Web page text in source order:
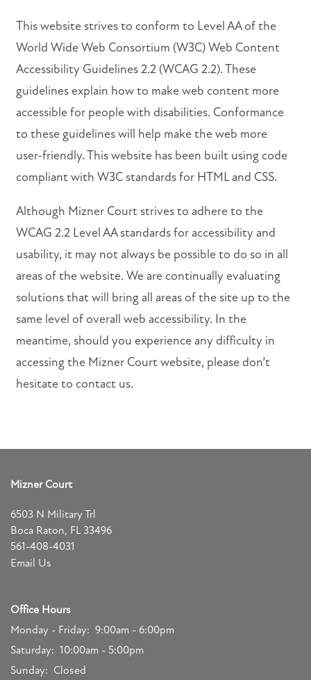
PHOTO GALLERY
VIRTUAL TOUR
AMENITIES
PET FRIENDLY
NEIGHBORHOOD
MAP + DIRECTIONS
CONTACT US
SCHEDULE A TOUR
APPLY NOW
This website strives to conform to Level AA of the
World Wide Web Consortium (W3C) Web Content
Accessibility Guidelines 2.2 (WCAG 2.2). These
guidelines explain how to make web content more
accessible for people with disabilities. Conformance
to these guidelines will help make the web more
user-friendly. This website has been built using code
compliant with W3C standards for HTML and CSS.
Although Mizner Court strives to adhere to the
WCAG 2.2 Level AA standards for accessibility and
usability, it may not always be possible to do so in all
areas of the website. We are continually evaluating
solutions that will bring all areas of the site up to the
same level of overall web accessibility. In the
meantime, should you experience any difficulty in
accessing the Mizner Court website, please don’t
hesitate to contact us.
Mizner Court
6503 N Military Trl
Boca Raton, FL 33496
561-408-4031
Email Us
Office Hours
Monday - Friday: 9:00am - 6:00pm
Saturday: 10:00am - 5:00pm
Sunday: Closed